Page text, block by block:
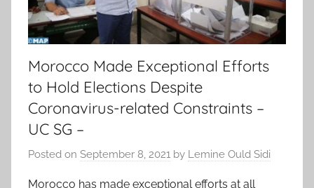
Morocco Made Exceptional Efforts
to Hold Elections Despite
Coronavirus-related Constraints –
UC SG –
Posted on September 8, 2021 by Lemine Ould Sidi
Morocco has made exceptional efforts at all